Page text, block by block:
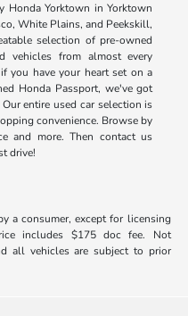
Honda Yorktown in Yorktown
White Plains, and Peekskill,
selection of pre-owned
vehicles from almost every
you have your heart set on a
Honda Passport, we've got
entire used car selection is
convenience. Browse by
and more. Then contact us
drive!
a consumer, except for licensing
includes $175 doc fee. Not
all vehicles are subject to prior